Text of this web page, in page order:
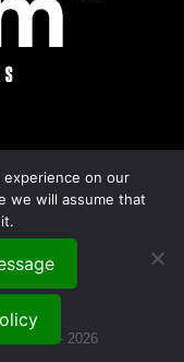
1999 - 2026
on our
we will assume that